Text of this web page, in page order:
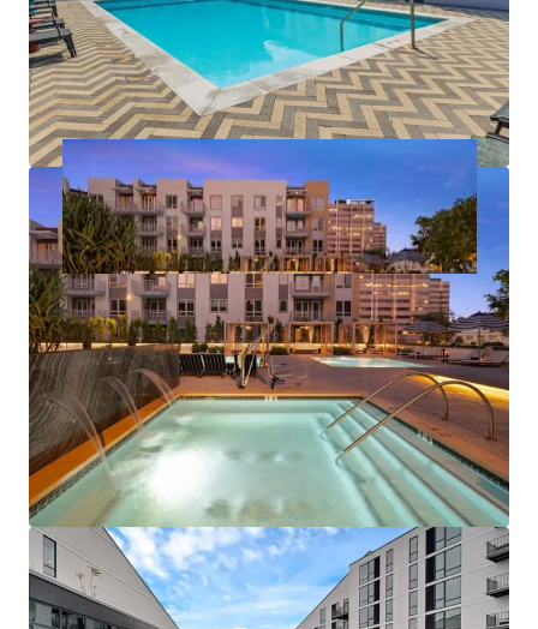
居住/多户住宅 32,425 平方米 387
1 The Smyth
US - Stamford, Americas
资产类型
居住/多户住宅
建筑总面积
36,667 平方米
单位数量
414